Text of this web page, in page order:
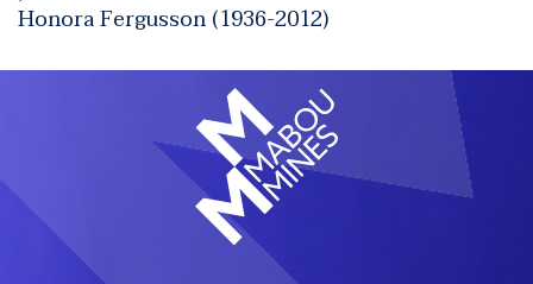
Honora Fergusson (1936-2012)